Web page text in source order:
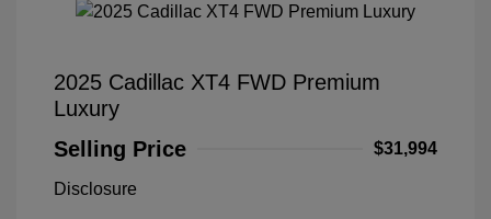
2025 Cadillac XT4 FWD Premium
Luxury
Selling Price
$31,994
Disclosure